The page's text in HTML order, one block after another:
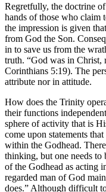
Regretfully, the doctrine
hands of those who claim
the impression is given
from God the Son.
in to save us from the
truth. “God was in Christ,
Corinthians 5:19). The
attribute nor in attitude.
How does the Trinity
their functions
sphere of activity that is
come upon statements
within the Godhead.
thinking, but one needs to
of the Godhead as acting
regarded man of God
does.” Although difficult